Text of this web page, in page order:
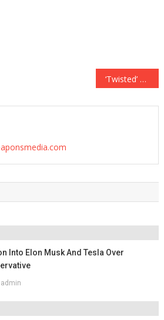
‘Twisted’ murderer who represented himself, once told court to ‘go to hell,’ learns his fate
Into Elon Musk And Tesla Over
admin